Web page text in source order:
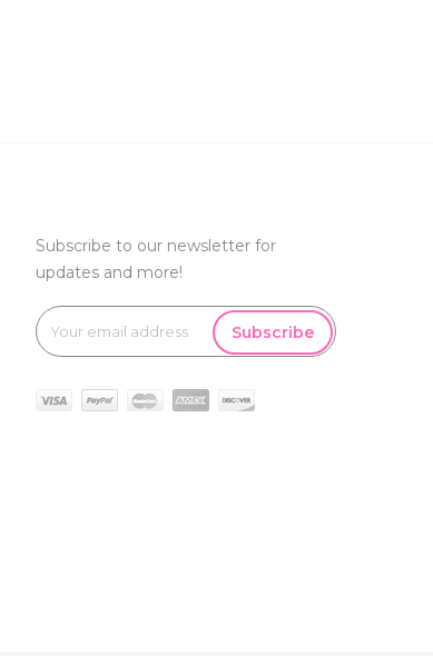
Subscribe to our newsletter for
updates and more!
Subscribe